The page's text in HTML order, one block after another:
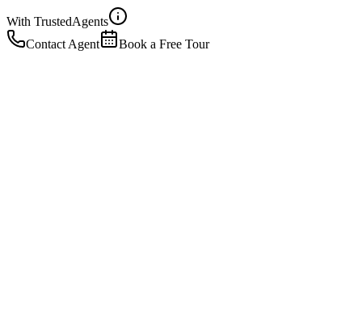
With TrustedAgents
Contact Agent
Book a Free Tour